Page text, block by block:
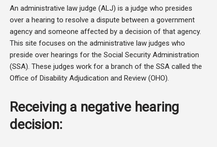
An administrative law judge (ALJ) is a judge who presides
over a hearing to resolve a dispute between a government
agency and someone affected by a decision of that agency.
This site focuses on the administrative law judges who
preside over hearings for the Social Security Administration
(SSA). These judges work for a branch of the SSA called the
Office of Disability Adjudication and Review (OHO).
Receiving a negative hearing
decision: